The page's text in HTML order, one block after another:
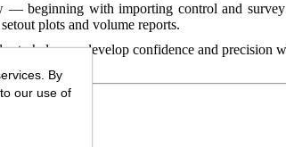
beginning with importing control and survey
plots and volume reports.
to help you develop confidence and precision
By
our use of